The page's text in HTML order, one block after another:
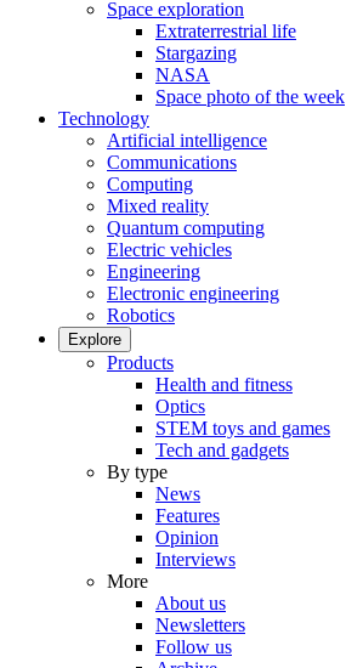
Space exploration
Extraterrestrial life
Stargazing
NASA
Space photo of the week
Technology
Artificial intelligence
Communications
Computing
Mixed reality
Quantum computing
Electric vehicles
Engineering
Electronic engineering
Robotics
Explore
Products
Health and fitness
Optics
STEM toys and games
Tech and gadgets
By type
News
Features
Opinion
Interviews
More
About us
Newsletters
Follow us